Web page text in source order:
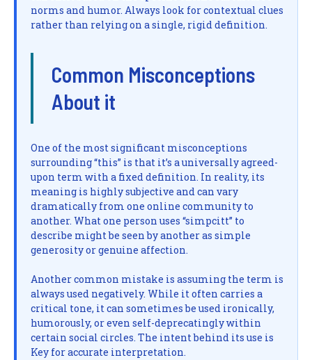
norms and humor. Always look for contextual clues
rather than relying on a single, rigid definition.
Common Misconceptions
About it
One of the most significant misconceptions
surrounding “this” is that it’s a universally agreed-
upon term with a fixed definition. In reality, its
meaning is highly subjective and can vary
dramatically from one online community to
another. What one person uses “simpcitt” to
describe might be seen by another as simple
generosity or genuine affection.
Another common mistake is assuming the term is
always used negatively. While it often carries a
critical tone, it can sometimes be used ironically,
humorously, or even self-deprecatingly within
certain social circles. The intent behind its use is
Key for accurate interpretation.